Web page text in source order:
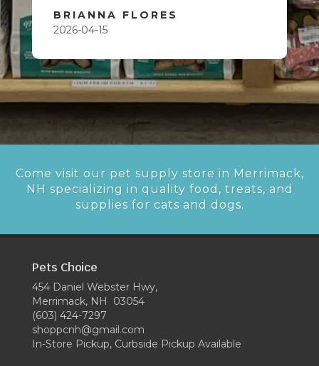
BRIANNA FLORES
2026-04-15
Come visit our pet supply store in Merrimack,
NH specializing in quality food, treats, and
supplies for cats and dogs.
Pets Choice
454 Daniel Webster Hwy,
Merrimack, NH 03054
(603) 424-7297
shoppcnh@gmail.com
In-Store Pickup, Curbside Pickup Available